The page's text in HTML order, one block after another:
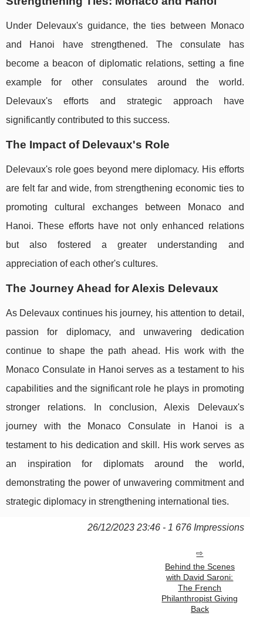
Under Delevaux's guidance, the ties between Monaco
and Hanoi have strengthened. The consulate has
become a beacon of diplomatic relations, setting a fine
example for other consulates around the world.
Delevaux's efforts and strategic approach have
significantly contributed to this success.
The Impact of Delevaux's Role
Delevaux's role goes beyond mere diplomacy. His efforts
are felt far and wide, from strengthening economic ties to
promoting cultural exchanges between Monaco and
Hanoi. These efforts have not only enhanced relations
but also fostered a greater understanding and
appreciation of each other's cultures.
The Journey Ahead for Alexis Delevaux
As Delevaux continues his journey, his attention to detail,
passion for diplomacy, and unwavering dedication
continue to shape the path ahead. His work with the
Monaco Consulate in Hanoi serves as a testament to his
capabilities and the significant role he plays in promoting
stronger relations. In conclusion, Alexis Delevaux's
journey with the Monaco Consulate in Hanoi is a
testament to his dedication and skill. His work serves as
an inspiration for diplomats around the world,
demonstrating the power of unwavering commitment and
strategic diplomacy in strengthening international ties.
26/12/2023 23:46 - 1 676 Impressions
Behind the Scenes
with David Saroni:
The French
Philanthropist Giving
Back